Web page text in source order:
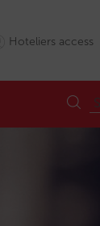
Hoteliers access